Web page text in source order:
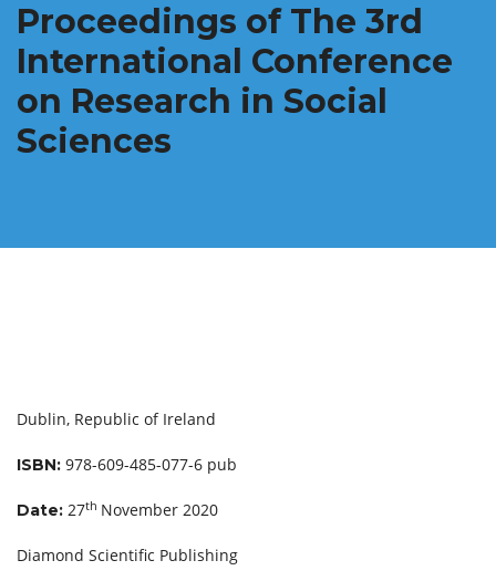
Proceedings of ‏The 3rd
International Conference
on Research in Social
Sciences
Dublin, Republic of Ireland
ISBN: 978-609-485-077-6 pub
Date: 27th November 2020
Diamond Scientific Publishing